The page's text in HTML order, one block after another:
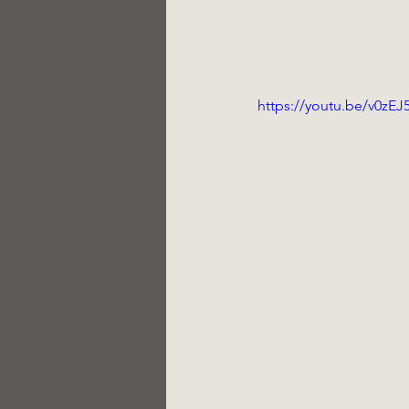
https://youtu.be/